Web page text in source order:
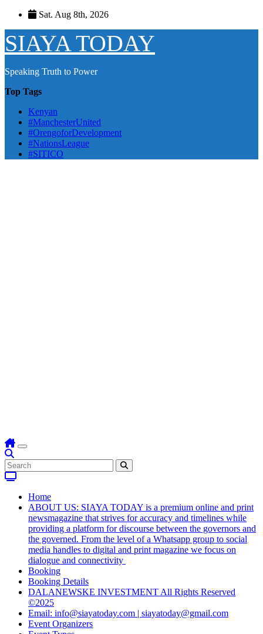
Skip
content
Sat. Aug 8th, 2026
SIAYA TODAY
Speaking Truth to Power
Top Tags
Kenyan
#ManchesterUnited
#OrengoforDevelopment
#NationsLeague
#SITICO
Home
ABOUT US: SIAYA TODAY is a premium online and print
newsmagazine that strives for accuracy and timelines while
providing a platform for discourse between the governors and
the governed. From the level of a Whatsapp group to social
media handles to digital and print magazine we focus on
dialogue and connectivity
Booking
Booking Details
DALANEWSKE INVESTMENT All Rights Reserved
©2025
Email: info@siayatoday.com | siayatoday@gmail.com
Event Organizers